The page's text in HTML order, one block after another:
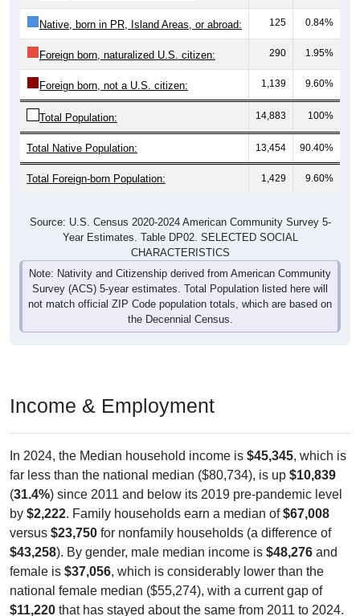
Native, born in PR, Island Areas, or abroad: 125 0.84%
Foreign born, naturalized U.S. citizen: 290 1.95%
Foreign born, not a U.S. citizen: 1,139 9.60%
Total Population: 14,883 100%
Total Native Population: 13,454 90.40%
Total Foreign-born Population: 1,429 9.60%
Year Estimates. Table DP02. SELECTED SOCIAL
CHARACTERISTICS
Note: Nativity and Citizenship derived from American Community
Survey (ACS) 5-year estimates. Total Population listed here will
not match official ZIP Code population totals, which are based on
the Decennial Census.
far less than the national median ($80,734), is up$10,839
(31.4%) since 2011 and below its 2019 pre-pandemic level
by$2,222. Family households earn a median of$67,008
versus$23,750for nonfamily households (a difference of
$43,258). By gender, male median income is$48,276and
female is $37,056, which is considerably lower than the
national female median ($55,274), with a current gap of
$11,220 that has stayed about the same from 2011 to 2024.